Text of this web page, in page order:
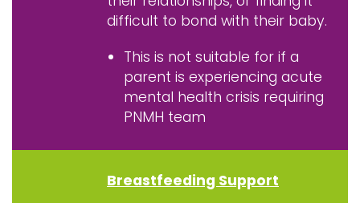
difficult to bond with their baby.
This is not suitable for if a
parent is experiencing acute
mental health crisis requiring
PNMH team
Breastfeeding Support